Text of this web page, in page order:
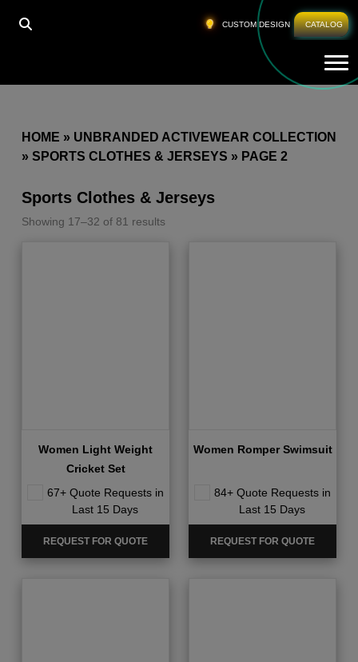
CUSTOM DESIGN CATALOG
HOME » UNBRANDED ACTIVEWEAR COLLECTION
» SPORTS CLOTHES & JERSEYS » PAGE 2
Sports Clothes & Jerseys
Showing 17–32 of 81 results
Women Light Weight
Cricket Set
67+ Quote Requests in
Last 15 Days
REQUEST FOR QUOTE
Women Romper Swimsuit
84+ Quote Requests in
Last 15 Days
REQUEST FOR QUOTE